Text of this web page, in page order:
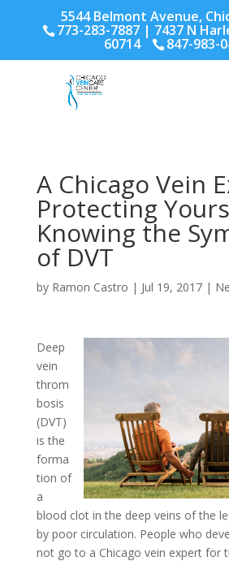
5544 Belmont Avenue,
773-283-7887 | 7437 N
60714 847-983-
A Chicago Vein
Protecting
Knowing the
of DVT
by Ramon Castro | Jul 19, 2017|
Deep
vein
throm
bosis
(DVT)
is the
forma
tion of
a
blood clot in the deep veins of the
by poor circulation. People who
not go to a Chicago vein expert for